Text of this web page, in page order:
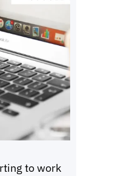
to work